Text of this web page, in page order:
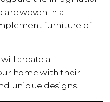
are woven in a
furniture of
create a
home with their
unique designs.